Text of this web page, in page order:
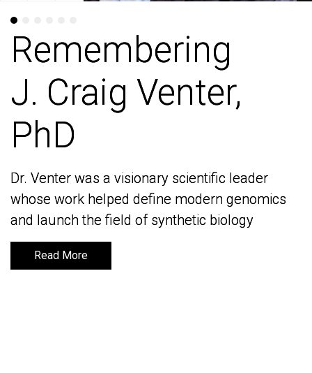
Remembering
J. Craig Venter,
PhD
Dr. Venter was a visionary scientific leader
whose work helped define modern genomics
and launch the field of synthetic biology
Read More
Remembering
J. Craig Venter,
PhD
Dr. Venter was a visionary scientific leader
whose work helped define modern genomics
and launch the field of synthetic biology
Read More